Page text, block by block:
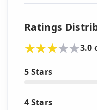
Ratings
3.0
5 Stars
4 Stars